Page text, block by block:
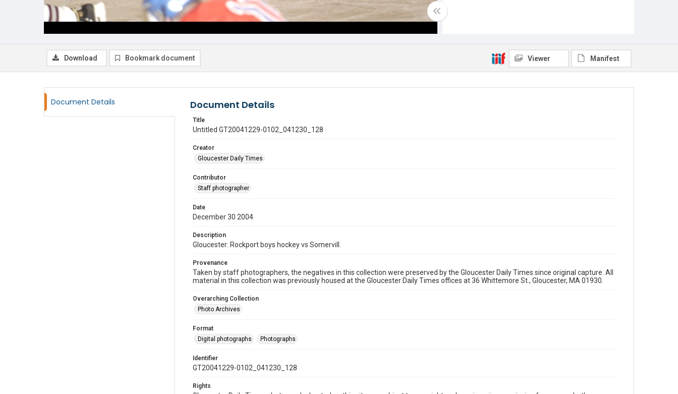
Download Bookmark document Viewer Manifest
Document Details Document Details
Title
Untitled GT20041229-0102_041230_128
Creator
Gloucester Daily Times
Contributor
Staff photographer
Date
December 30 2004
Description
Gloucester: Rockport boys hockey vs Somervill.
Provenance
Taken by staff photographers, the negatives in this collection were preserved by the Gloucester Daily Times since original capture. All
material in this collection was previously housed at the Gloucester Daily Times offices at 36 Whittemore St., Gloucester, MA 01930.
Overarching Collection
Photo Archives
Format
Digital photographs
Photographs
Identifier
GT20041229-0102_041230_128
Rights